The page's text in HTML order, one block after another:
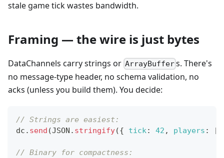
stale game tick wastes bandwidth.
Framing — the wire is just bytes
DataChannels carry strings or ArrayBuffers. There's
no message-type header, no schema validation, no
acks (unless you build them). You decide:
// Strings are easiest:
dc . send (JSON . stringify({ tick: 42 , players : [
// Binary for compactness: